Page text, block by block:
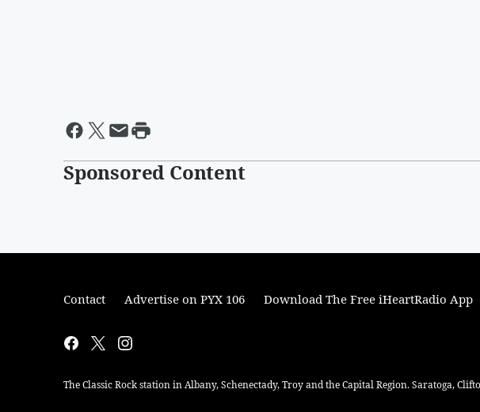
Sponsored Content
Contact Advertise on PYX 106 Download The Free iHeartRadio App
The Classic Rock station in Albany, Schenectady, Troy and the Capital Region. Saratoga,